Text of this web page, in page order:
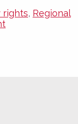
rights, Regional